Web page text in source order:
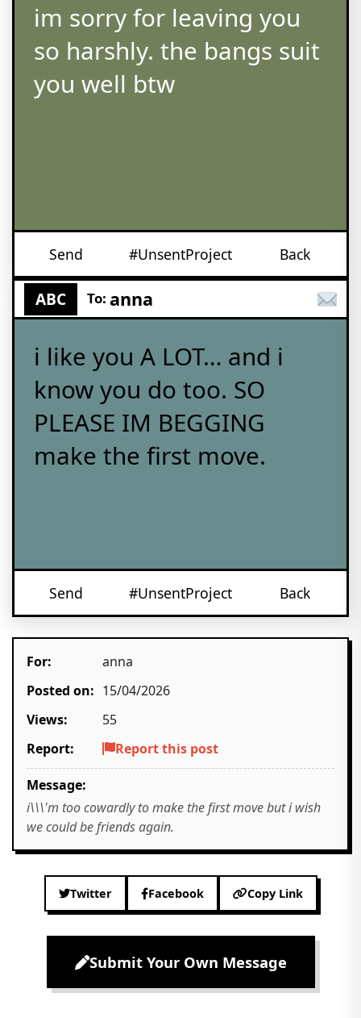
im sorry for leaving you
so harshly. the bangs suit
you well btw
Send #UnsentProject Back
ABC To: anna
i like you A LOT… and i
know you do too. SO
PLEASE IM BEGGING
make the first move.
Send #UnsentProject Back
For:
anna
Posted on: 15/04/2026
Views:
55
Report:
Report this post
Message:
i\\\'m too cowardly to make the first move but i wish
we could be friends again.
Twitter Facebook Copy Link
Submit Your Own Message